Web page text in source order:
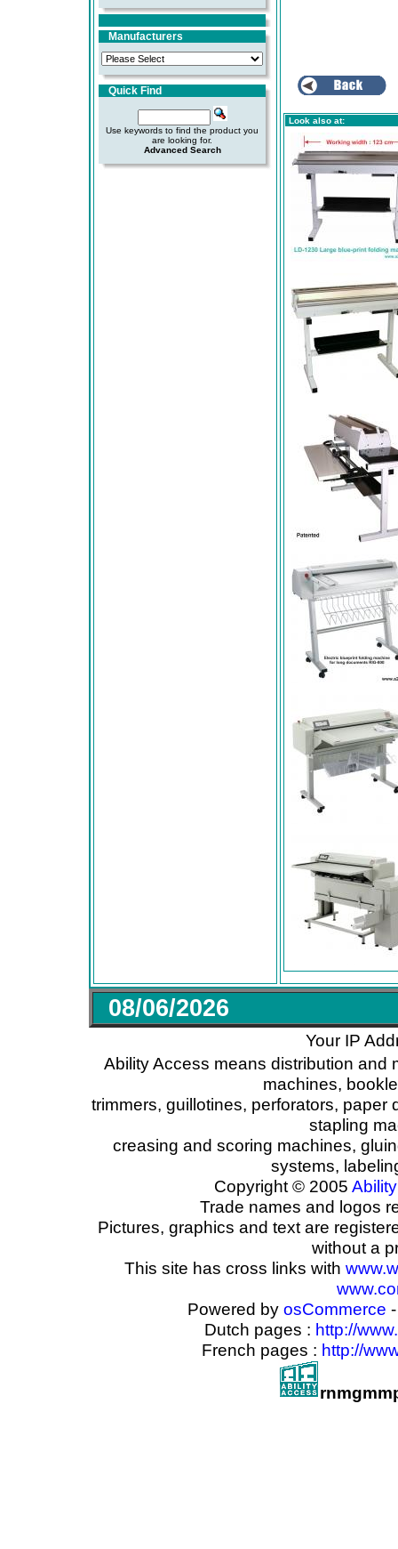
Manufacturers
Quick Find
Use keywords to find the product you
are looking for.
Advanced Search
Look also at:
08/06/2026
Your IP
Ability Access means distribution and
machines,
trimmers, guillotines, perforators,
stapling
creasing and scoring machines,
systems,
Copyright © 2005 Ability
Trade names and logos
Pictures, graphics and text are
without a
This site has cross links with
Powered by osCommerce
Dutch pages : http://
French pages : http://